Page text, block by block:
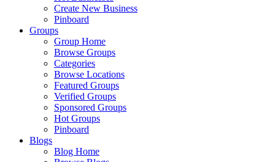
Create New Business
Pinboard
Groups
Group Home
Browse Groups
Categories
Browse Locations
Featured Groups
Verified Groups
Sponsored Groups
Hot Groups
Pinboard
Blogs
Blog Home